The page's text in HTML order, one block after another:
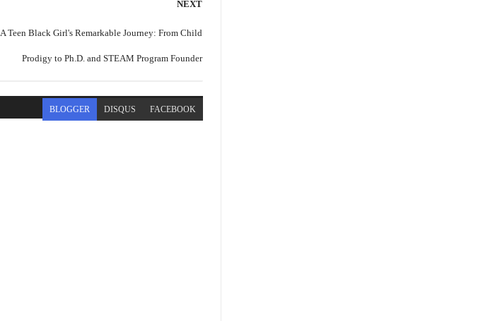
NEXT
A Teen Black Girl's Remarkable Journey: From Child
Prodigy to Ph.D. and STEAM Program Founder
BLOGGER DISQUS FACEBOOK